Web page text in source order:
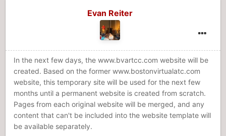
Evan Reiter
In the next few days, the www.bvartcc.com website will be
created. Based on the former www.bostonvirtualatc.com
website, this temporary site will be used for the next few
months until a permanent website is created from scratch.
Pages from each original website will be merged, and any
content that can't be included into the website template will
be available separately.